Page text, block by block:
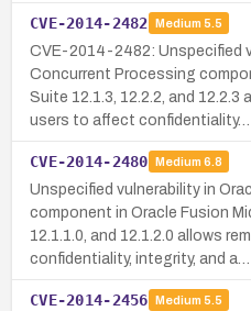
CVE-2014-2482 Medium 5.5
CVE-2014-2482: Unspecified
Concurrent Processing
Suite 12.1.3, 12.2.2, and
users to affect confidentiality…
CVE-2014-2480 Medium 6.8
Unspecified vulnerability in
component in Oracle Fusion
12.1.1.0, and 12.1.2.0 allows
confidentiality, integrity, and a…
CVE-2014-2456 Medium 5.5